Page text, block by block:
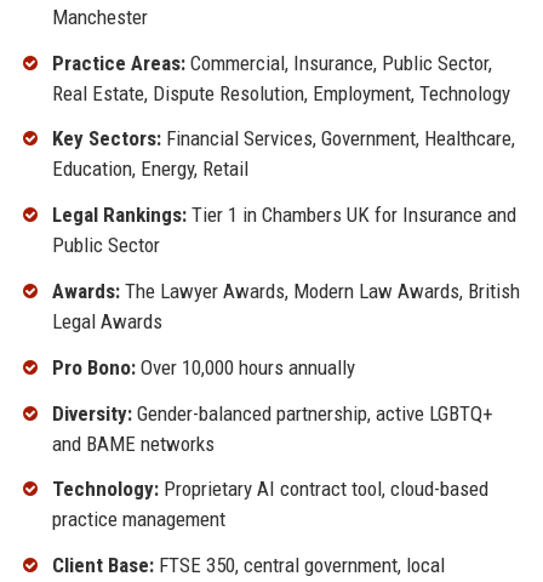
Manchester
Practice Areas:Commercial, Insurance, Public Sector,
Real Estate, Dispute Resolution, Employment, Technology
Key Sectors:Financial Services, Government, Healthcare,
Education, Energy, Retail
Legal Rankings:Tier 1 in Chambers UK for Insurance and
Public Sector
Awards:The Lawyer Awards, Modern Law Awards, British
Legal Awards
Pro Bono:Over 10,000 hours annually
Diversity:Gender-balanced partnership, active LGBTQ+
and BAME networks
Technology:Proprietary AI contract tool, cloud-based
practice management
Client Base:FTSE 350, central government, local